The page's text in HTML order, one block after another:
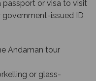
passport or visa to visit
government-issued ID
Andaman tour
or glass-